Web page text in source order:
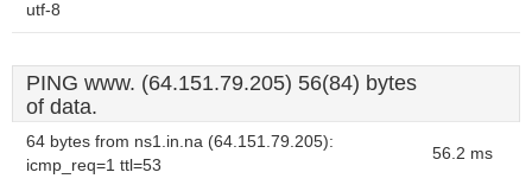
utf-8
PING www. (64.151.79.205) 56(84) bytes
of data.
64 bytes from ns1.in.na (64.151.79.205):
icmp_req=1 ttl=53
56.2 ms